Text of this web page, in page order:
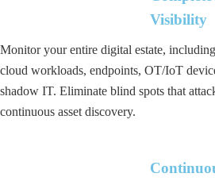
Visibility
Monitor your entire digital estate,
cloud workloads, endpoints, OT/IoT
shadow IT. Eliminate blind spots that
continuous asset discovery.